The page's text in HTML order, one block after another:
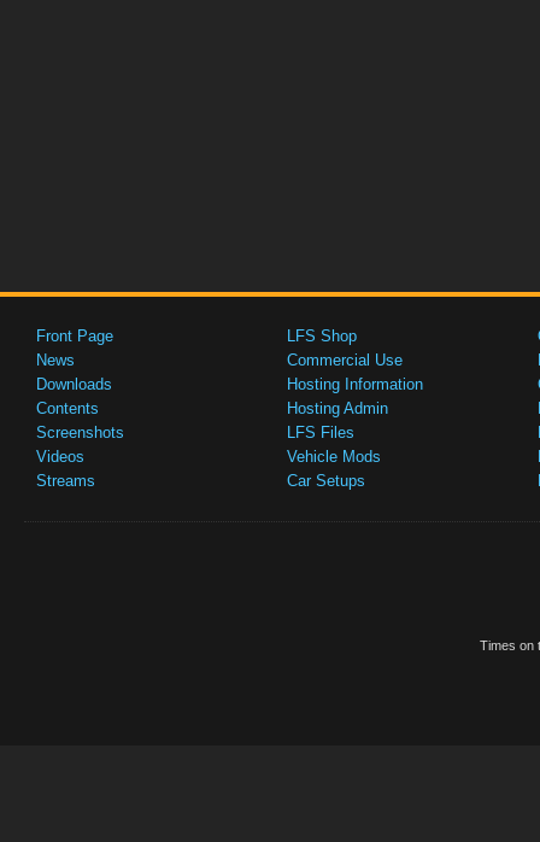
Front Page
News
Downloads
Contents
Screenshots
Videos
Streams
LFS Shop
Commercial Use
Hosting Information
Hosting Admin
LFS Files
Vehicle Mods
Car Setups
Times on